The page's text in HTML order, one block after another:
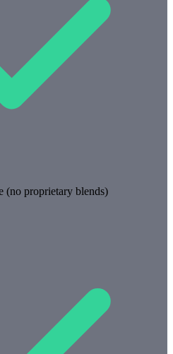
(no proprietary blends)